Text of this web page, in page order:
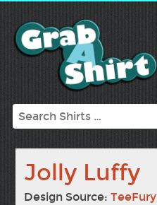
Search
Jolly Luffy
Design Source:TeeFury